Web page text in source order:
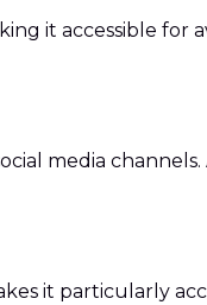
it accessible for
media channels.
it particularly